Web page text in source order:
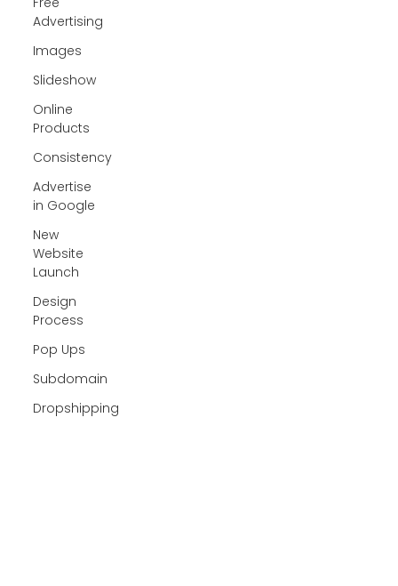
Advertising
Images
Slideshow
Online
Products
Consistency
Advertise
in Google
New
Website
Launch
Design
Process
Pop Ups
Subdomain
Dropshipping